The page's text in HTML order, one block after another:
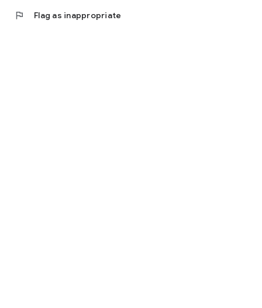
flag Flag as inappropriate